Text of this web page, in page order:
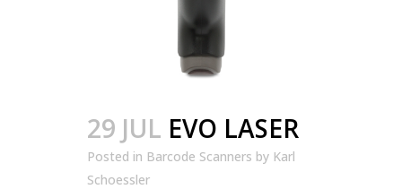
29 JUL EVO LASER
Posted in Barcode Scanners by Karl
Schoessler